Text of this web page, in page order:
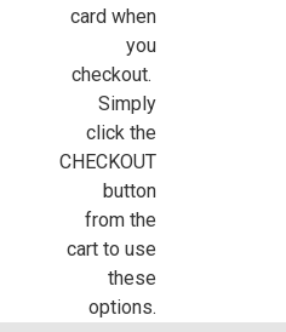
card when
you
checkout.
Simply
click the
CHECKOUT
button
from the
cart to use
these
options.